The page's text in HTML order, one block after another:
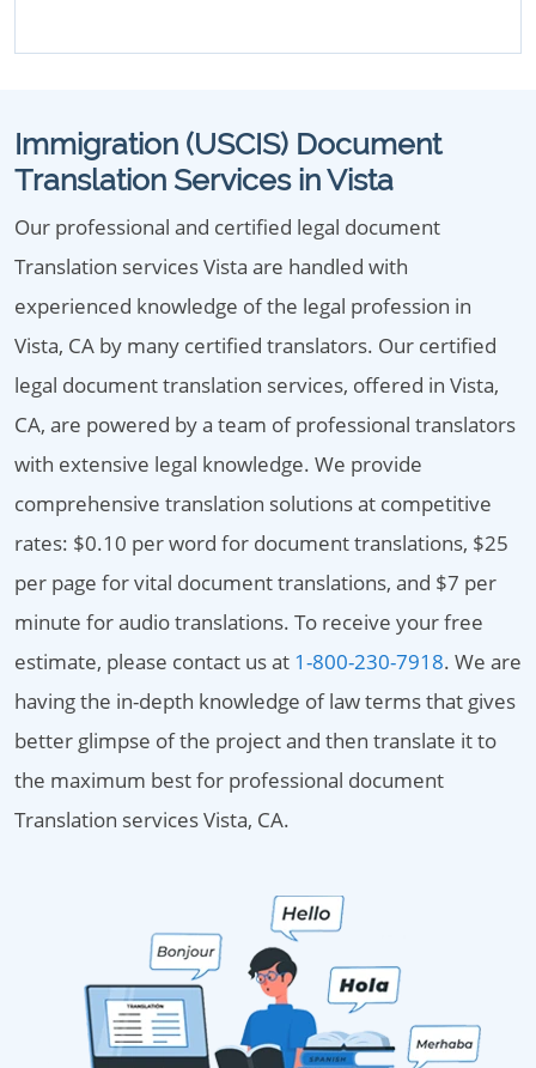
Immigration (USCIS) Document
Translation Services in Vista
Our professional and certified legal document
Translation services Vista are handled with
experienced knowledge of the legal profession in
Vista, CA by many certified translators. Our certified
legal document translation services, offered in Vista,
CA, are powered by a team of professional translators
with extensive legal knowledge. We provide
comprehensive translation solutions at competitive
rates: $0.10 per word for document translations, $25
per page for vital document translations, and $7 per
minute for audio translations. To receive your free
estimate, please contact us at 1-800-230-7918. We are
having the in-depth knowledge of law terms that gives
better glimpse of the project and then translate it to
the maximum best for professional document
Translation services Vista, CA.